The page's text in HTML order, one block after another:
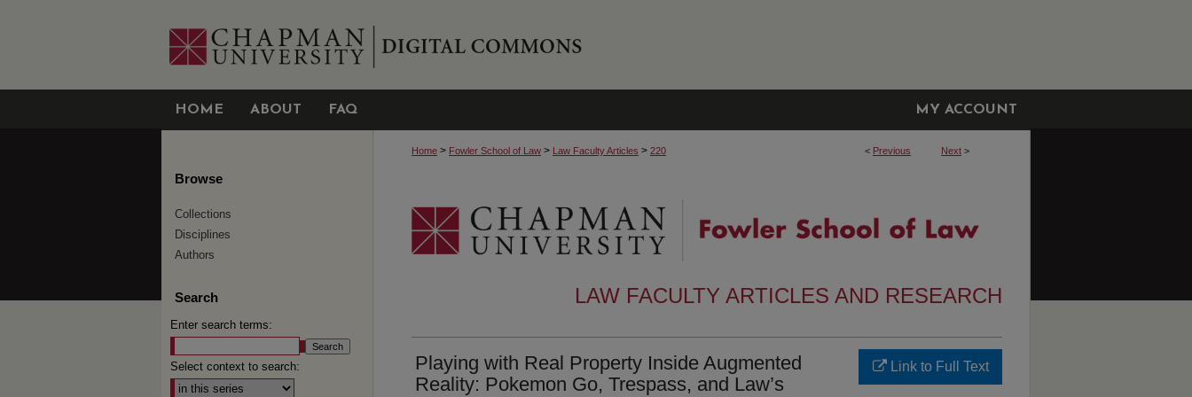
HOME ABOUT FAQ MY ACCOUNT
< Previous Next >
Home > Fowler School of Law > Law Faculty Articles > 220
LAW FACULTY ARTICLES AND RESEARCH
Playing with Real Property Inside Augmented
Reality: Pokemon Go, Trespass, and Law’s
Link to Full Text
Browse
Collections
Disciplines
Authors
Search
Enter search terms:
Select context to search: